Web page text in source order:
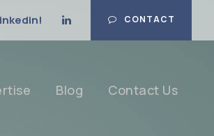
CONTACT
Blog Contact Us